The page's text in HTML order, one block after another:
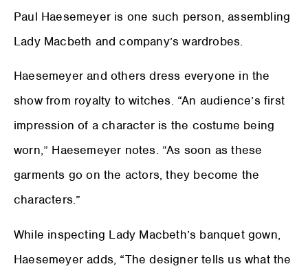
Paul Haesemeyer is one such person, assembling
Lady Macbeth and company’s wardrobes.
Haesemeyer and others dress everyone in the
show from royalty to witches. “An audience’s first
impression of a character is the costume being
worn,” Haesemeyer notes. “As soon as these
garments go on the actors, they become the
characters.”
While inspecting Lady Macbeth’s banquet gown,
Haesemeyer adds, “The designer tells us what the